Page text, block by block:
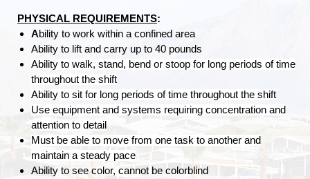
PHYSICAL REQUIREMENTS:
Ability to work within a confined area
Ability to lift and carry up to 40 pounds
Ability to walk, stand, bend or stoop for long periods of time
throughout the shift
Ability to sit for long periods of time throughout the shift
Use equipment and systems requiring concentration and
attention to detail
Must be able to move from one task to another and
maintain a steady pace
Ability to see color, cannot be colorblind